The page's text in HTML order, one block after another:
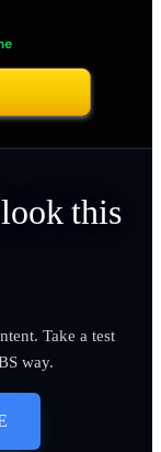
this
Take a test
way.